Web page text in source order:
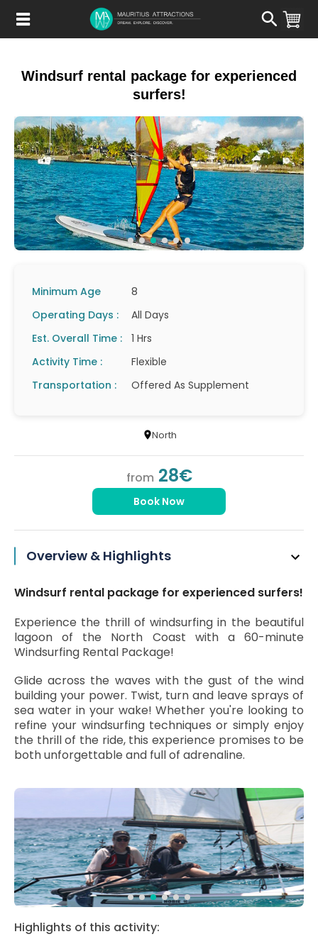
main
Windsurf rental package for experienced
surfers!
Minimum Age
8
Operating Days :
All Days
Est. Overall Time :
1 Hrs
Activity Time :
Flexible
Transportation :
Offered As Supplement
North
from 28€
Book Now
Overview & Highlights
Windsurf rental package for experienced surfers!
Experience the thrill of windsurfing in the beautiful
lagoon of the North Coast with a 60-minute
Windsurfing Rental Package!
Glide across the waves with the gust of the wind
building your power. Twist, turn and leave sprays of
sea water in your wake! Whether you're looking to
refine your windsurfing techniques or simply enjoy
the thrill of the ride, this experience promises to be
both unforgettable and full of adrenaline.
Highlights of this activity: